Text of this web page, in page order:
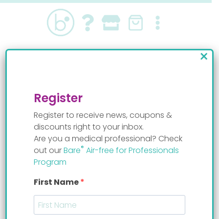
Skip
technology
Air-free helps prevent gas,
colic, and GER symptoms
Air-free means there’s no air or empty space
inside the container where the milk resides.
Register
Register to receive news, coupons &
discounts right to your inbox.
Are you a medical professional? Check
out ourBare® Air-free for Professionals
Program
First Name
×